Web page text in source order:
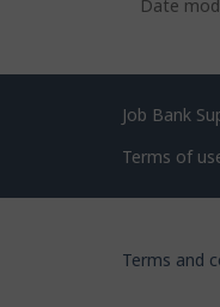
Date
links
Job Bank
Terms of
Terms and